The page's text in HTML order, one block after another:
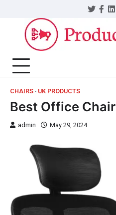
CHAIRS UK PRODUCTS
Best Office Chair
admin May 29, 2024